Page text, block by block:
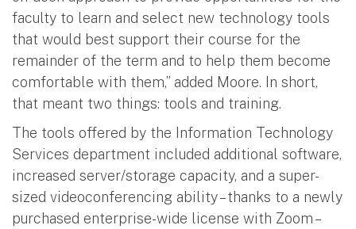
faculty to learn and select new technology tools
that would best support their course for the
remainder of the term and to help them become
comfortable with them,” added Moore. In short,
that meant two things: tools and training.
The tools offered by the Information Technology
Services department included additional software,
increased server/storage capacity, and a super-
sized videoconferencing ability – thanks to a newly
purchased enterprise-wide license with Zoom –